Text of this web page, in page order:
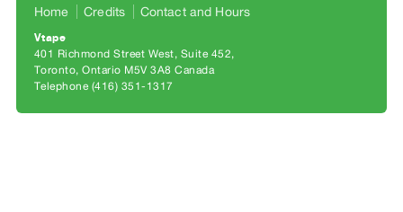
Rent
&
Purchase
Home Credits Contact and Hours
Vtape
401 Richmond Street West, Suite 452
Toronto, Ontario M5V 3A8 Canada
Telephone (416) 351-1317